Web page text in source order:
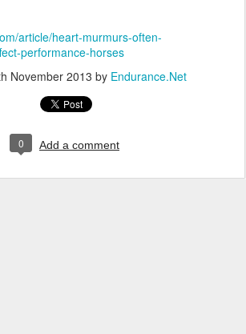
article/heart-murmurs-often-
performance-horses
November 2013 by Endurance.Net
0 Add a comment